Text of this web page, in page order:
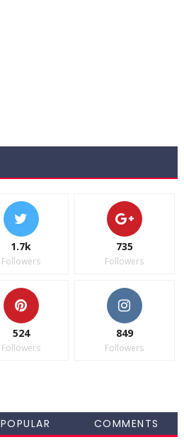
1.7k
Followers
735
Followers
524
Followers
849
Followers
POPULAR COMMENTS